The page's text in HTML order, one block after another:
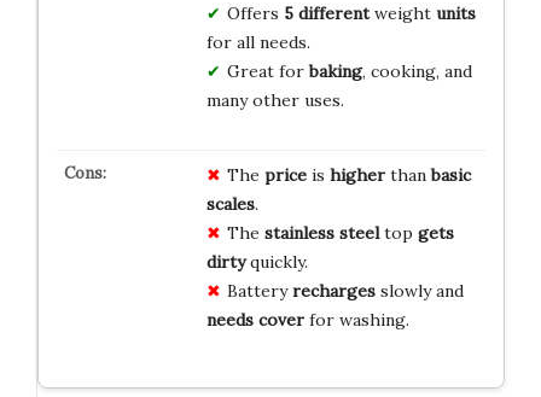
Offers 5 differentweight units
for all needs.
Great forbaking, cooking, and
many other uses.
The priceis higherthanbasic
scales.
The stainless steeltop gets
dirtyquickly.
Batteryrechargesslowly and
needs coverfor washing.